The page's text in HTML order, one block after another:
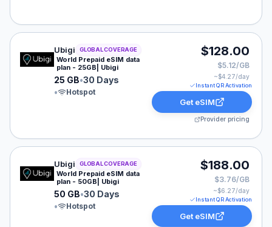
Ubigi eSIM plan for GLOBAL: 25 GB for 30 Days,
Ubigi GLOBAL COVERAGE
World Prepaid eSIM data
plan - 25GB| Ubigi
25 GB•30 Days
•
Hotspot
$128.00
$5.12/GB
~$4.27/day
Instant QR Activation
Get eSIM
Provider pricing
Ubigi eSIM plan for GLOBAL: 50 GB for 30 Days,
Ubigi GLOBAL COVERAGE
World Prepaid eSIM data
plan - 50GB| Ubigi
50 GB•30 Days
•
Hotspot
$188.00
$3.76/GB
~$6.27/day
Instant QR Activation
Get eSIM